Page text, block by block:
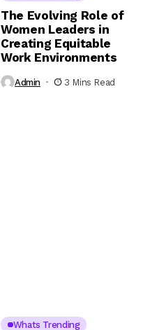
The Evolving Role of
Women Leaders in
Creating Equitable
Work Environments
Admin 3 Mins Read
Whats Trending